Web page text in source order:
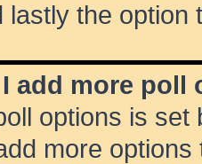
lastly the
I add more poll
options is
more